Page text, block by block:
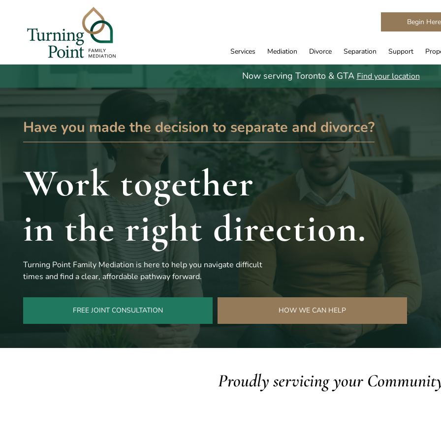
Begin Here
Services Mediation Divorce Separation Support
Now serving Toronto & GTA Find your location
Have you made the decision to separate and divorce?
Work together
in the right direction.
Turning Point Family Mediation is here to help you navigate difficult
times and find a clear, affordable pathway forward.
FREE JOINT CONSULTATION HOW WE CAN HELP
Proudly servicing your